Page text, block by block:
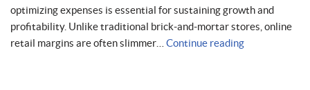
optimizing expenses is essential for sustaining growth and
profitability. Unlike traditional brick-and-mortar stores, online
retail margins are often slimmer… Continue reading